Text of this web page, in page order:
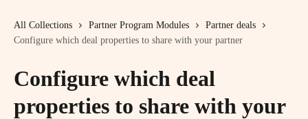
All Collections Partner Program Modules
Partner deals
Configure which deal properties to share with your partner
Configure which deal
properties to share with your